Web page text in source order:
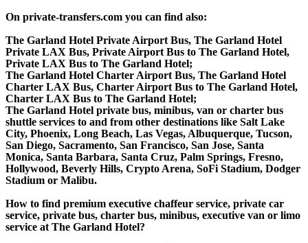
On private-transfers.com you can find also:
The Garland Hotel Private Airport Bus, The Garland Hotel
Private LAX Bus, Private Airport Bus to The Garland Hotel,
Private LAX Bus to The Garland Hotel;
The Garland Hotel Charter Airport Bus, The Garland Hotel
Charter LAX Bus, Charter Airport Bus to The Garland Hotel,
Charter LAX Bus to The Garland Hotel;
The Garland Hotel private bus, minibus, van or charter bus
shuttle services to and from other destinations like Salt Lake
City, Phoenix, Long Beach, Las Vegas, Albuquerque, Tucson,
San Diego, Sacramento, San Francisco, San Jose, Santa
Monica, Santa Barbara, Santa Cruz, Palm Springs, Fresno,
Hollywood, Beverly Hills, Crypto Arena, SoFi Stadium, Dodger
Stadium or Malibu.
How to find premium executive chaffeur service, private car
service, private bus, charter bus, minibus, executive van or limo
service at The Garland Hotel?